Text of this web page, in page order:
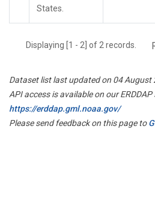
States.
Displaying [1 - 2] of 2 records.
Dataset list last updated on 04 August
API access is available on our ERDDAP
https://erddap.gml.noaa.gov/
Please send feedback on this page to